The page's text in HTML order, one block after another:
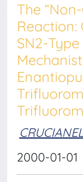
The
Reaction:
SN2-
2000-01-01